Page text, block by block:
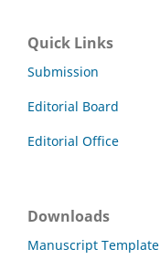
Quick Links
Submission
Editorial Board
Editorial Office
Downloads
Manuscript Template